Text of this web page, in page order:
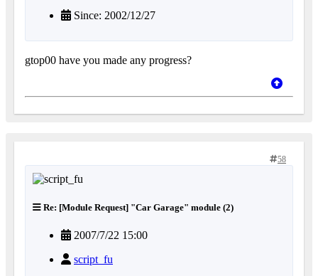
Since: 2002/12/27
gtop00 have you made any progress?
58
Re: [Module Request] "Car Garage" module (2)
2007/7/22 15:00
script_fu